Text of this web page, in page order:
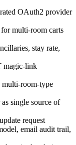
OAuth2 provider
multi-room carts
stay rate,
magic-link
multi-room-type
single source of
request
email audit trail,